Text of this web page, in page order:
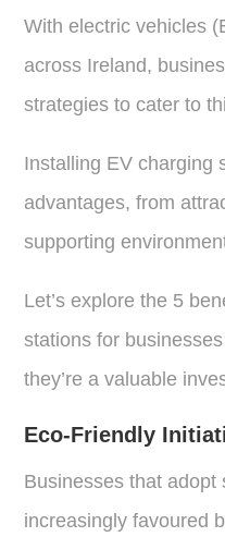
With electric vehicles
across Ireland,
strategies to cater to
Installing EV charging
advantages, from
supporting
Let’s explore the 5
stations for
they’re a valuable
Eco-Friendly
Businesses that adopt
increasingly favoured